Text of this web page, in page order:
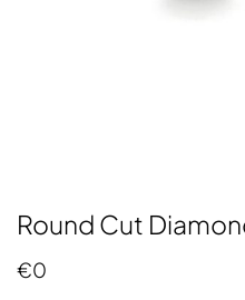
Round Cut
€0